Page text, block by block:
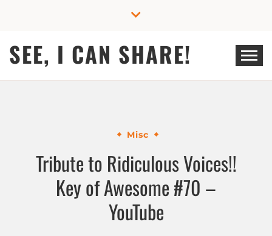
SEE, I CAN SHARE!
Misc
Tribute to Ridiculous Voices!!
Key of Awesome #70 –
YouTube